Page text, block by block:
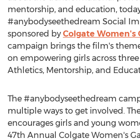
mentorship, and education,
#anybodyseethedream Social
sponsored by Colgate Women's
campaign brings the film's
on empowering girls across
Athletics, Mentorship, and
The #anybodyseethedream
multiple ways to get involved.
encourages girls and young
47th Annual Colgate Women's